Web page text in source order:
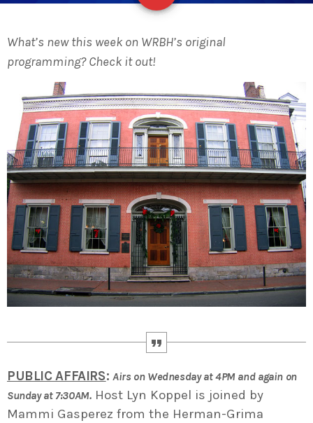
What’s new this week on WRBH’s original
programming? Check it out!
PUBLIC AFFAIRS: Airs on Wednesday at 4PM and again on
Sunday at 7:30AM.Host Lyn Koppel is joined by
Mammi Gasperez from the Herman-Grima